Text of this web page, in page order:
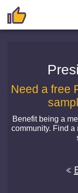
Need a free
Benefit being a
community. Find